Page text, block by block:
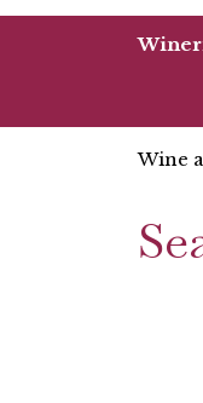
Wine